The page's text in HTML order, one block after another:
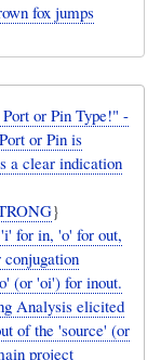
fox jumps
or Pin Type!" -
or Pin is
a clear indication
}
for in, 'o' for out,
(or 'oi') for inout.
Analysis elicited
of the 'source' (or
project